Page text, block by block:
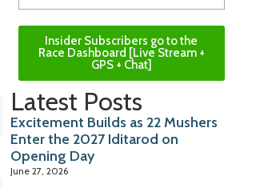
Insider Subscribers go to the
Race Dashboard [Live Stream +
GPS + Chat]
Latest Posts
Excitement Builds as 22 Mushers
Enter the 2027 Iditarod on
Opening Day
June 27, 2026